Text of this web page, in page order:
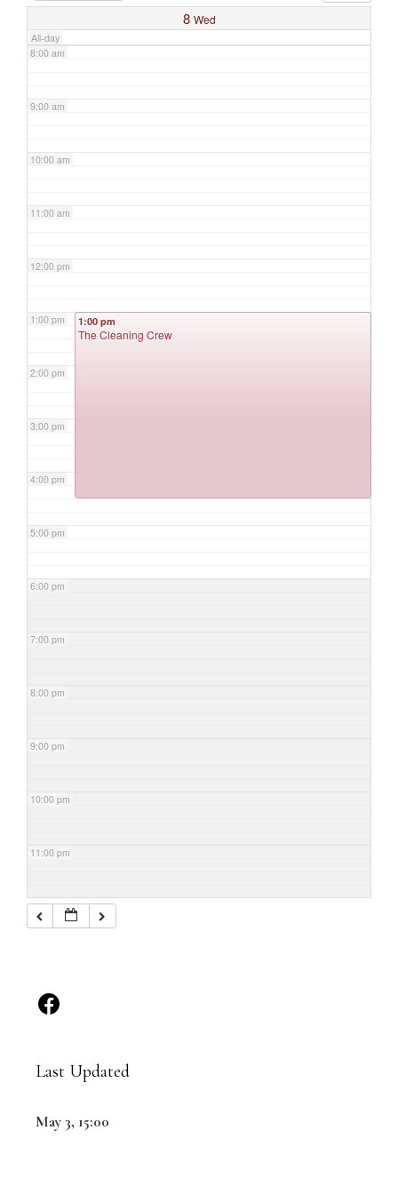
8 Wed
All-day
8:00 am
9:00 am
10:00 am
11:00 am
12:00 pm
1:00 pm
2:00 pm
3:00 pm
4:00 pm
5:00 pm
6:00 pm
7:00 pm
8:00 pm
9:00 pm
10:00 pm
11:00 pm
1:00 pm
The Cleaning Crew
Last Updated
May 3, 15:00